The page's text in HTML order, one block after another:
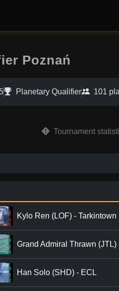
Poznań
Planetary Qualifier 101
Tournament
Kylo Ren (LOF) - Tarkintown
Grand Admiral Thrawn (JTL)
Han Solo (SHD) - ECL